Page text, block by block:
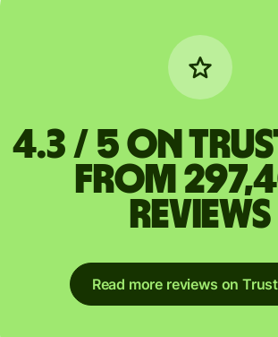
4.3 / 5 on
from
reviews
Read more reviews on